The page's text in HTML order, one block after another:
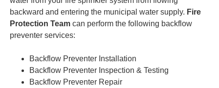
backward and entering the municipal water supply. Fire
Protection Team can perform the following backflow
preventer services:
Backflow Preventer Installation
Backflow Preventer Inspection & Testing
Backflow Preventer Repair